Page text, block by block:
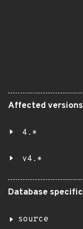
Affected versions
4.*
v4.*
Database specific
source